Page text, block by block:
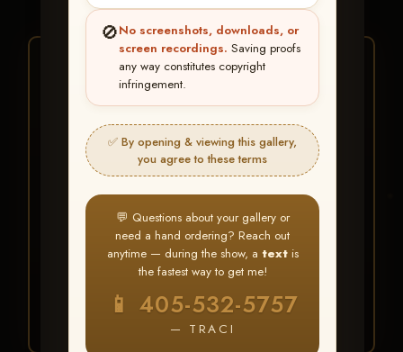
🚫No screenshots, downloads, or
screen recordings. Saving proofs
any way constitutes copyright
infringement.
✅ By opening & viewing this gallery,
you agree to these terms
💬 Questions about your gallery or
need a hand ordering? Reach out
anytime — during the show, a textis
the fastest way to get me!
📱 405-532-5757
— TRACI
★ ★ ★
BUY ALL FAVORITES
SPECIAL!
It's easy to buy just your favorite photos!
HERE IS HOW
Create an accountorLog In
Find your albumand favorite
your images throughout the show
My Account >
Favorites— then clickBUY